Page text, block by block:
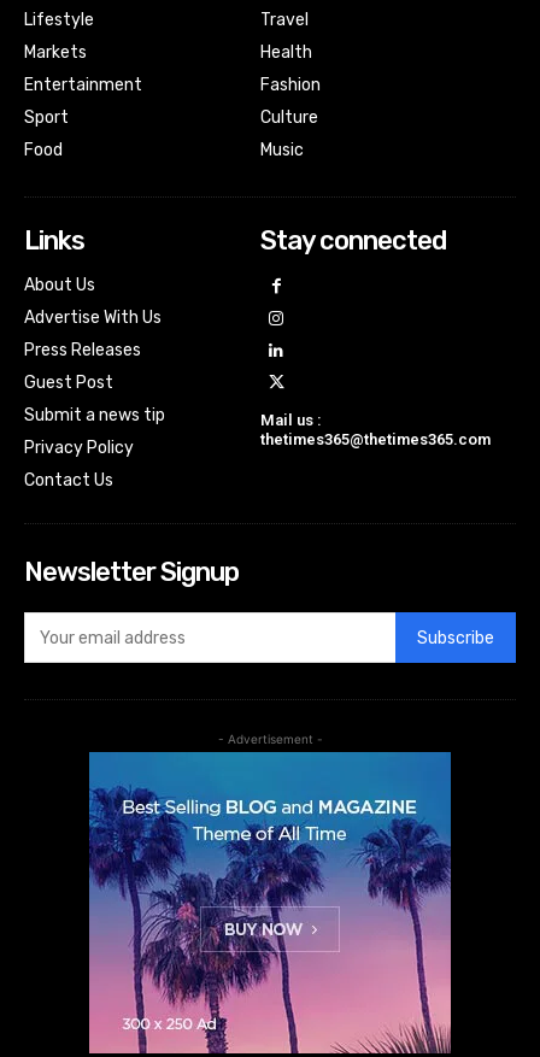
Lifestyle
Markets
Entertainment
Sport
Food
Travel
Health
Fashion
Culture
Music
Links
About Us
Advertise With Us
Press Releases
Guest Post
Submit a news tip
Privacy Policy
Contact Us
Stay connected
Mail us :
thetimes365@thetimes365.com
Newsletter Signup
Subscribe
- Advertisement -